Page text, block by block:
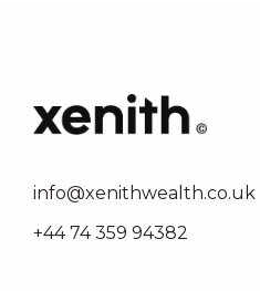
info@xenithwealth.co.uk
+44 74 359 94382